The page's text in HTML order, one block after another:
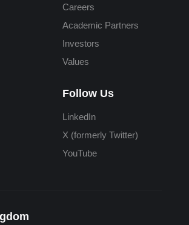
Careers
Academic Partners
Investors
Values
Follow Us
LinkedIn
X (formerly Twitter)
YouTube